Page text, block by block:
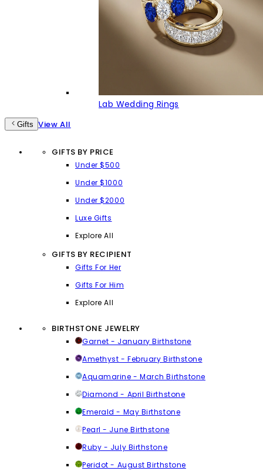
Lab Wedding Rings
Gifts View All
GIFTS BY PRICE
Under $500
Under $1000
Under $2000
Luxe Gifts
Explore All
GIFTS BY RECIPIENT
Gifts For Her
Gifts For Him
Explore All
BIRTHSTONE JEWELRY
Garnet - January Birthstone
Amethyst - February Birthstone
Aquamarine - March Birthstone
Diamond - April Birthstone
Emerald - May Birthstone
Pearl - June Birthstone
Ruby - July Birthstone
Peridot - August Birthstone